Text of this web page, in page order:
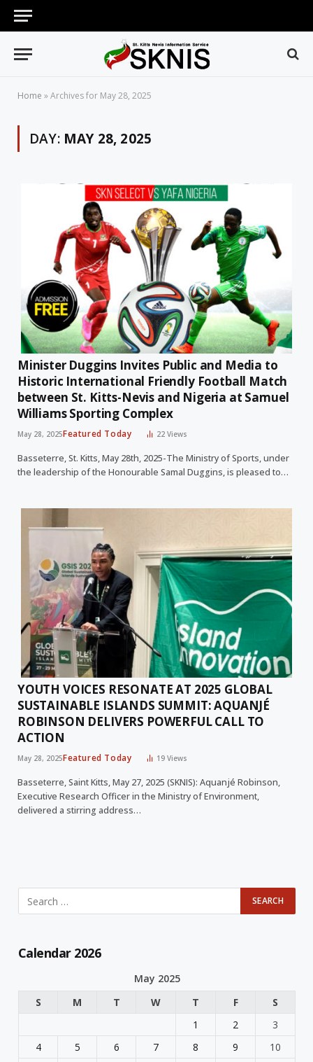
Home »Archives for May 28, 2025
DAY: MAY 28, 2025
Minister Duggins Invites Public and Media to
Historic International Friendly Football Match
between St. Kitts-Nevis and Nigeria at Samuel
Williams Sporting Complex
May 28, 2025Featured Today 22Views
Basseterre, St. Kitts, May 28th, 2025-The Ministry of Sports, under
the leadership of the Honourable Samal Duggins, is pleased to…
YOUTH VOICES RESONATE AT 2025 GLOBAL
SUSTAINABLE ISLANDS SUMMIT: AQUANJÉ
ROBINSON DELIVERS POWERFUL CALL TO
ACTION
May 28, 2025Featured Today 19Views
Basseterre, Saint Kitts, May 27, 2025 (SKNIS): Aquanjé Robinson,
Executive Research Officer in the Ministry of Environment,
delivered a stirring address…
Calendar 2026
May 2025
S
M T W T F
S
1
2
3
4
5 6 7 8 9
10